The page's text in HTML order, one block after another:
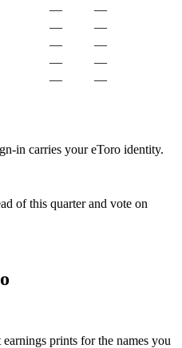
—
—
—
—
—
—
—
—
— —
in carries your eToro identity.
of this quarter and vote on
earnings prints for the names you